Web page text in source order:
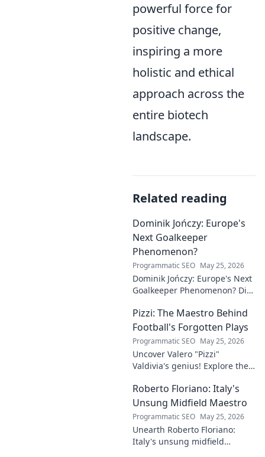
powerful force for
positive change,
inspiring a more
holistic and ethical
approach across the
entire biotech
landscape.
Related reading
Dominik Jończy: Europe's
Next Goalkeeper
Phenomenon?
Programmatic SEO May 25, 2026
Dominik Jończy: Europe's Next
Goalkeeper Phenomenon? Dive
talent and why he's making
waves across Europe.
Pizzi: The Maestro Behind
Football's Forgotten Plays
Programmatic SEO May 25, 2026
Uncover Valero "Pizzi"
Valdivia's genius! Explore the
brilliance of football's unsung
maestro.
Roberto Floriano: Italy's
Unsung Midfield Maestro
Programmatic SEO May 25, 2026
Unearth Roberto Floriano:
Italy's unsung midfield